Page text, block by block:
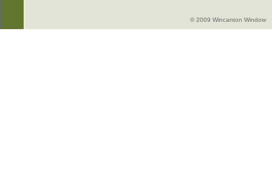
© 2009 Wincanton